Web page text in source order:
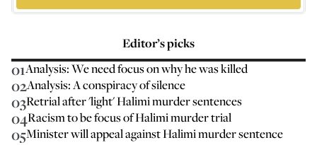
Editor’s picks
01Analysis: We need focus on why he was killed
02Analysis: A conspiracy of silence
03Retrial after 'light' Halimi murder sentences
04Racism to be focus of Halimi murder trial
05Minister will appeal against Halimi murder sentence